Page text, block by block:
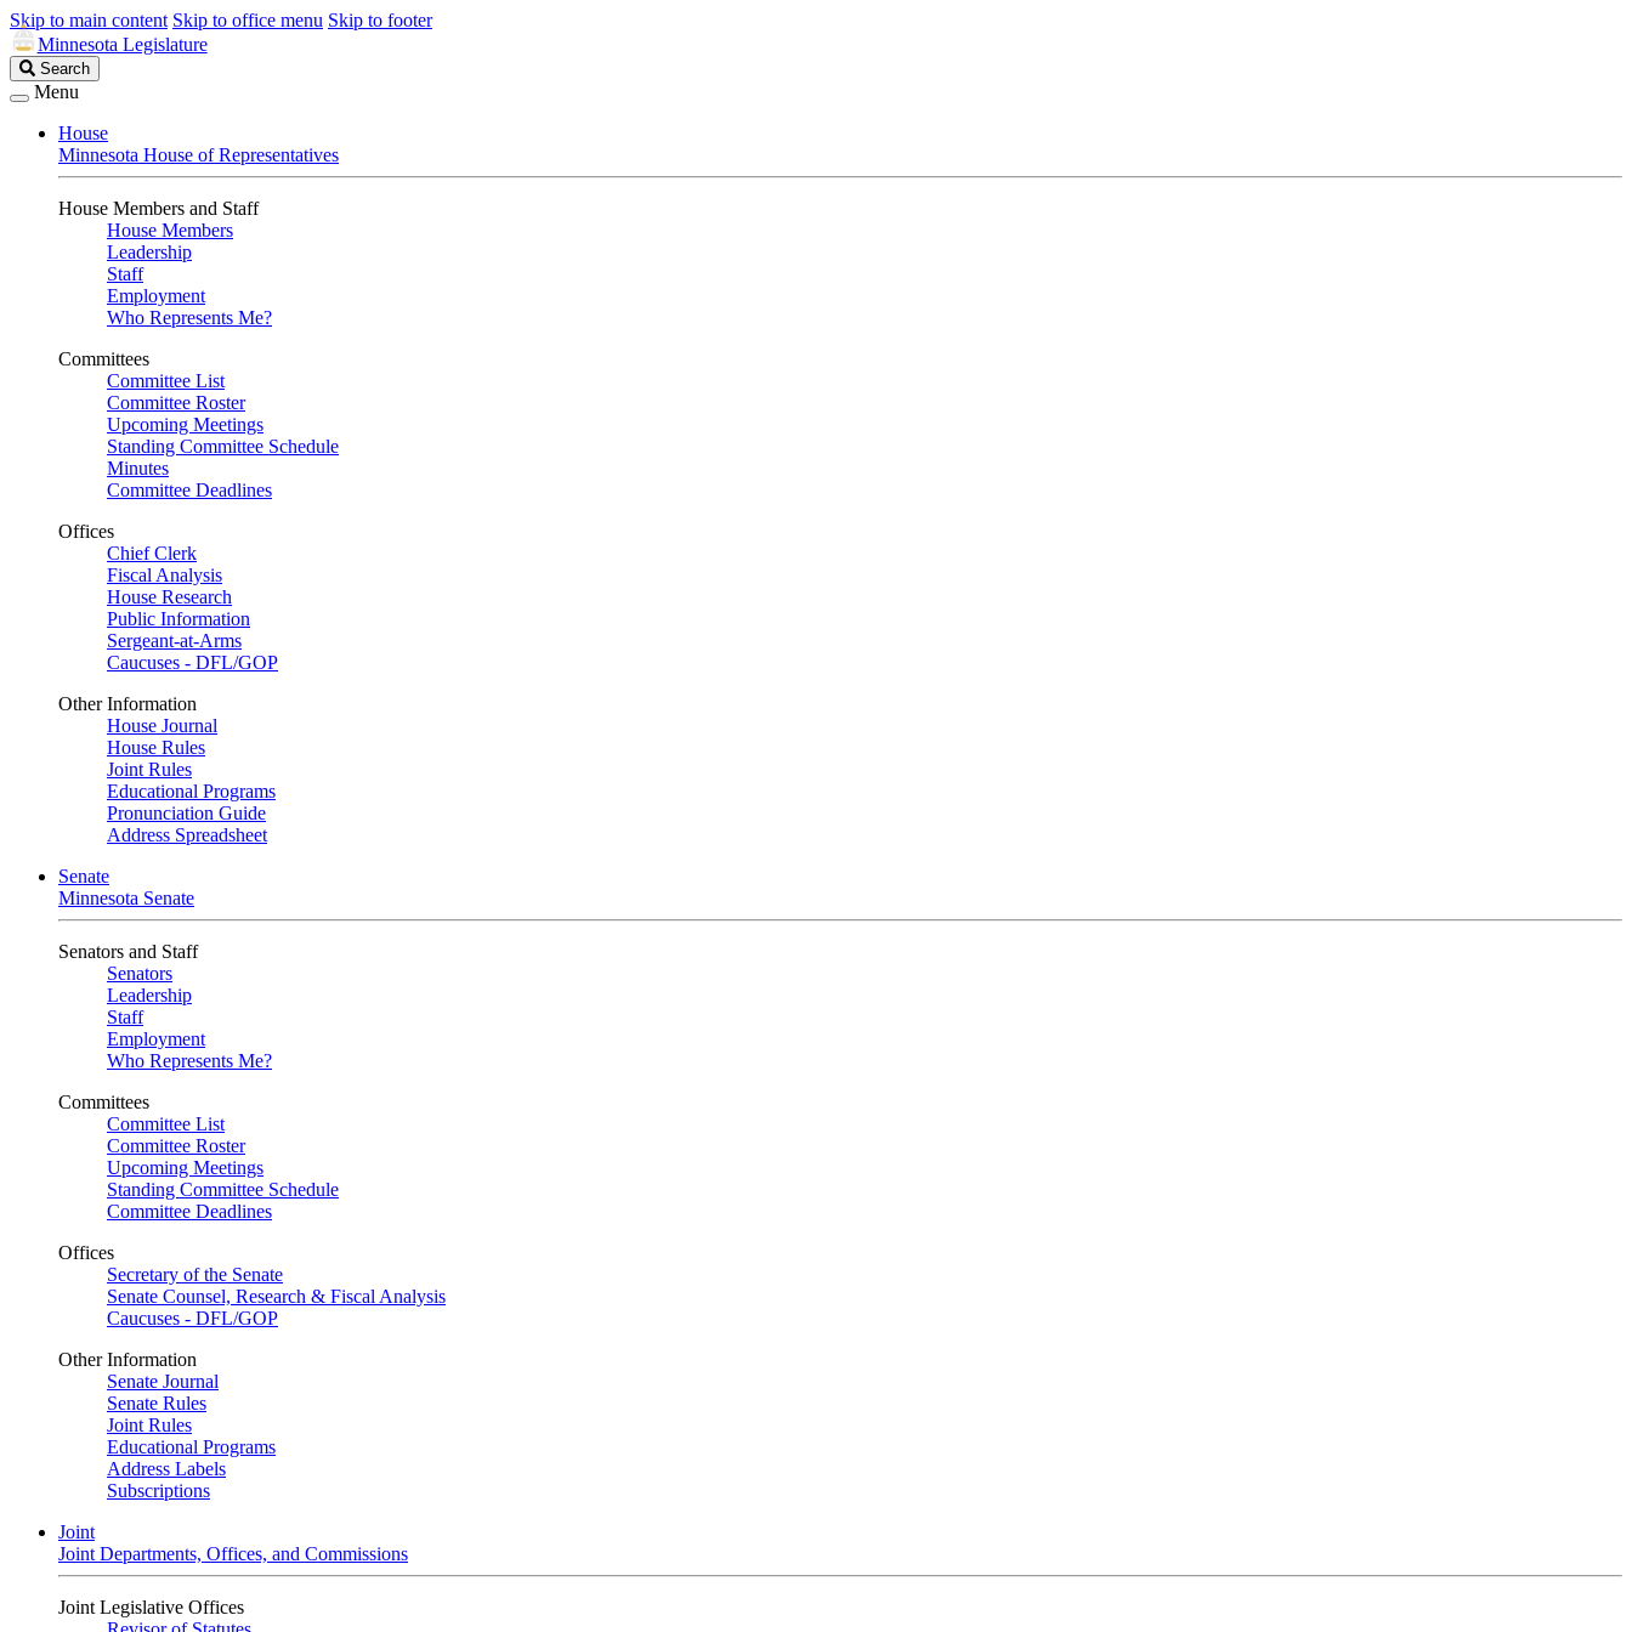
Skip to main content Skip to office menu Skip to footer
Minnesota Legislature
Search
Legislature
Search
Menu
House
Minnesota House of Representatives
House Members and Staff
House Members
Leadership
Staff
Employment
Who Represents Me?
Committees
Committee List
Committee Roster
Upcoming Meetings
Standing Committee Schedule
Minutes
Committee Deadlines
Offices
Chief Clerk
Fiscal Analysis
House Research
Public Information
Sergeant-at-Arms
Caucuses - DFL/GOP
Other Information
House Journal
House Rules
Joint Rules
Educational Programs
Pronunciation Guide
Address Spreadsheet
Senate
Minnesota Senate
Senators and Staff
Senators
Leadership
Staff
Employment
Who Represents Me?
Committees
Committee List
Committee Roster
Upcoming Meetings
Standing Committee Schedule
Committee Deadlines
Offices
Secretary of the Senate
Senate Counsel, Research & Fiscal Analysis
Caucuses - DFL/GOP
Other Information
Senate Journal
Senate Rules
Joint Rules
Educational Programs
Address Labels
Subscriptions
Joint
Joint Departments, Offices, and Commissions
Joint Legislative Offices